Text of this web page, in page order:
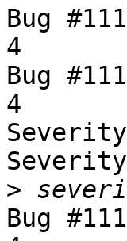
Bug
4
Bug
4
>
Bug